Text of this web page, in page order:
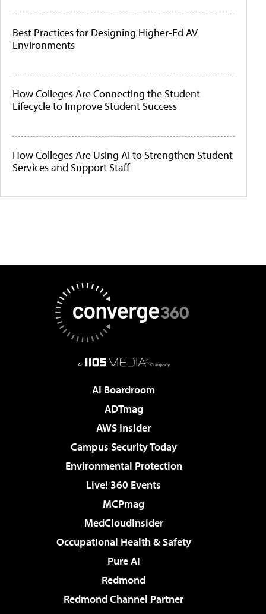
Best Practices for Designing Higher-Ed AV
Environments
How Colleges Are Connecting the Student
Lifecycle to Improve Student Success
How Colleges Are Using AI to Strengthen Student
Services and Support Staff
AI Boardroom
ADTmag
AWS Insider
Campus Security Today
Environmental Protection
Live! 360 Events
MCPmag
MedCloudInsider
Occupational Health & Safety
Pure AI
Redmond
Redmond Channel Partner